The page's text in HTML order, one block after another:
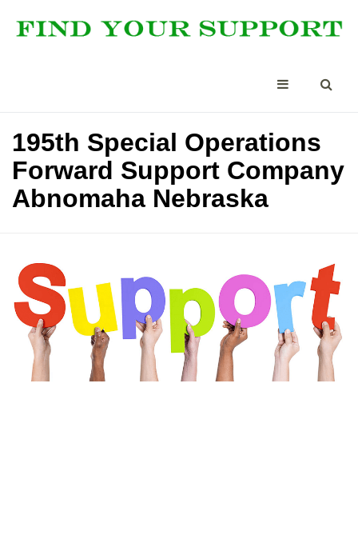
195th Special Operations
Forward Support Company
Abnomaha Nebraska